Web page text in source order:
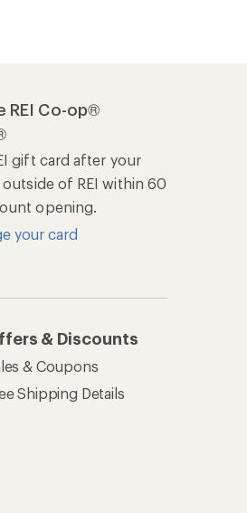
REI Co-op®
gift card after your
of REI within 60
opening.
your card
& Discounts
& Coupons
Shipping Details